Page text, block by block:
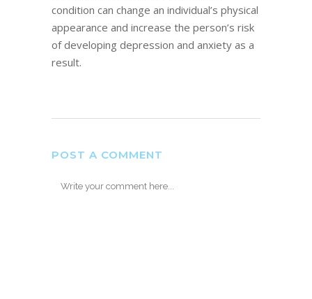
condition can change an individual’s physical
appearance and increase the person’s risk
of developing depression and anxiety as a
result.
POST A COMMENT